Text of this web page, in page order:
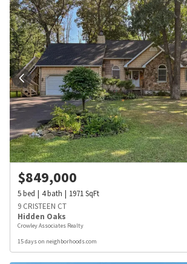
$849,000
5bed 4bath 1971SqFt
9 CRISTEEN CT
Hidden Oaks
Crowley Associates Realty
15 days on neighborhoods.com